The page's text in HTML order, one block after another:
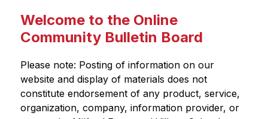
Welcome to the Online
Community Bulletin Board
Please note: Posting of information on our
website and display of materials does not
constitute endorsement of any product, service,
organization, company, information provider, or